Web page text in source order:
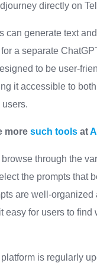
directly on
can generate text
a separate
to be user-
it accessible to
more such tools at
through the
the prompts that
are well-organized
easy for users to find
is regularly